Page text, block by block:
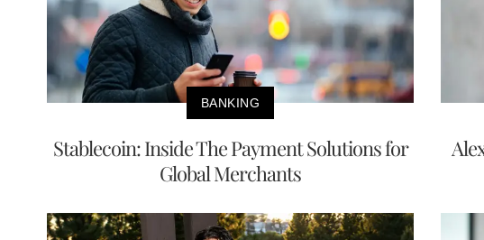
BANKING
Stablecoin: Inside The Payment Solutions for
Global Merchants